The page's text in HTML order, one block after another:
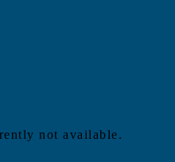
not available.